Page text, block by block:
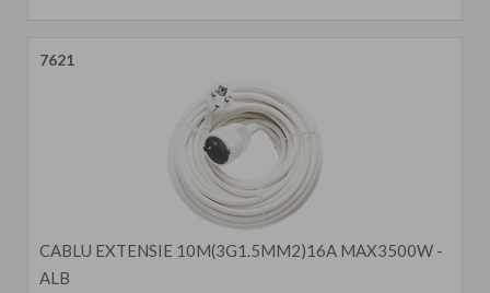
7621
CABLU EXTENSIE 10M(3G1.5MM2)16A MAX3500W -
ALB